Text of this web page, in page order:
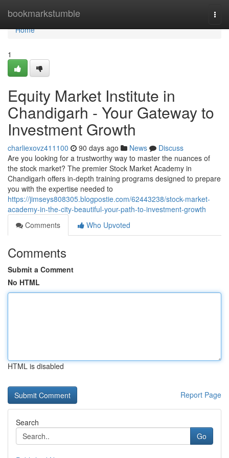
bookmarkstumble
Home
Home
1
Equity Market Institute in
Chandigarh - Your Gateway to
Investment Growth
charliexovz411100 90 days ago News
Discuss
Are you looking for a trustworthy way to master the nuances of
the stock market? The premier Stock Market Academy in
Chandigarh offers in-depth training programs designed to prepare
you with the expertise needed to
https://jimseys808305.blogpostie.com/62443238/stock-market-
academy-in-the-city-beautiful-your-path-to-investment-growth
Comments
Who Upvoted
Comments
Submit a Comment
No HTML
HTML is disabled
Report Page
Search
Go